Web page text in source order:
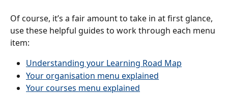
Of course, it’s a fair amount to take in at first glance,
use these helpful guides to work through each menu
item:
Understanding your Learning Road Map
Your organisation menu explained
Your courses menu explained